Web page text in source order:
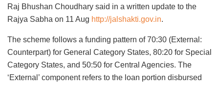
Raj Bhushan Choudhary said in a written update to the
Rajya Sabha on 11 Aug http://jalshakti.gov.in.
The scheme follows a funding pattern of 70:30 (External:
Counterpart) for General Category States, 80:20 for Special
Category States, and 50:50 for Central Agencies. The
‘External’ component refers to the loan portion disbursed